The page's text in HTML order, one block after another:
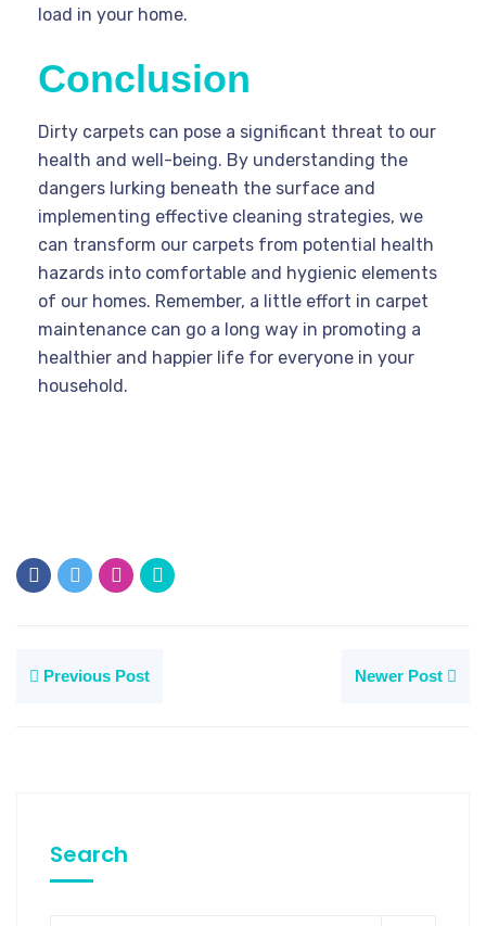
load in your home.
Conclusion
Dirty carpets can pose a significant threat to our
health and well-being. By understanding the
dangers lurking beneath the surface and
implementing effective cleaning strategies, we
can transform our carpets from potential health
hazards into comfortable and hygienic elements
of our homes. Remember, a little effort in carpet
maintenance can go a long way in promoting a
healthier and happier life for everyone in your
household.
Previous Post Newer Post
Search